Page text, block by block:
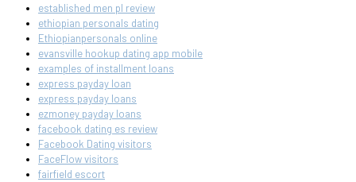
established men pl review
ethiopian personals dating
Ethiopianpersonals online
evansville hookup dating app mobile
examples of installment loans
express payday loan
express payday loans
ezmoney payday loans
facebook dating es review
Facebook Dating visitors
FaceFlow visitors
fairfield escort